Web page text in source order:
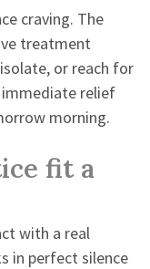
craving. The
treatment
or reach for
relief
morning.
fit a
with a real
in perfect silence